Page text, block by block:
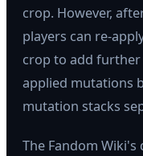
crop. However,
players can re-
crop to add further
applied mutations
mutation stacks
The Fandom